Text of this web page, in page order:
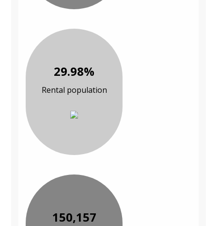
29.98%
Rental population
150,157